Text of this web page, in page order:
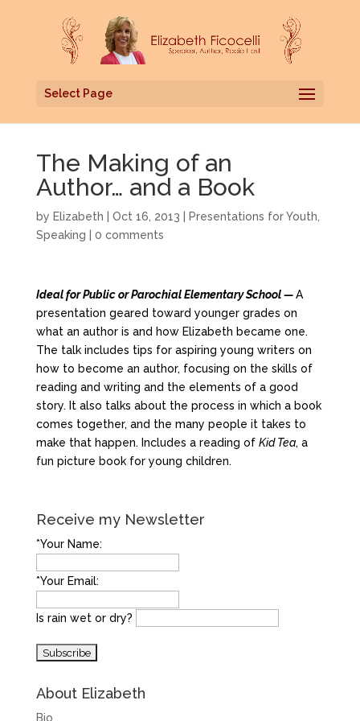
Select Page
The Making of an
Author… and a Book
by Elizabeth Oct 16, 2013 Presentations for Youth
Speaking
0 comments
Ideal for Public or Parochial Elementary School —A
presentation geared toward younger grades on
what an author is and how Elizabeth became one.
The talk includes tips for aspiring young writers on
how to become an author, focusing on the skills of
reading and writing and the elements of a good
story. It also talks about the process in which a book
comes together, and the many people it takes to
make that happen. Includes a reading of Kid Tea, a
fun picture book for young children.
Receive my Newsletter
*Your Name:
*Your Email:
Is rain wet or dry?
About Elizabeth
Bio